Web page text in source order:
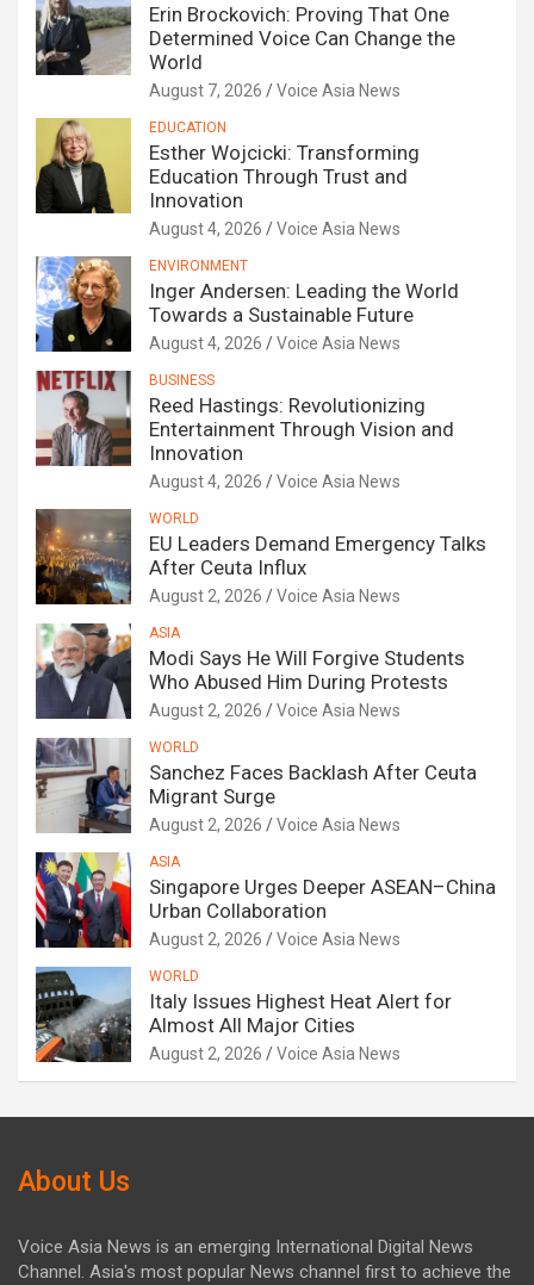
Erin Brockovich: Proving That One
Determined Voice Can Change the
World
August 7, 2026 Voice Asia News
EDUCATION
Esther Wojcicki: Transforming
Education Through Trust and
Innovation
August 4, 2026 Voice Asia News
ENVIRONMENT
Inger Andersen: Leading the World
Towards a Sustainable Future
August 4, 2026 Voice Asia News
BUSINESS
Reed Hastings: Revolutionizing
Entertainment Through Vision and
Innovation
August 4, 2026 Voice Asia News
WORLD
EU Leaders Demand Emergency Talks
After Ceuta Influx
August 2, 2026 Voice Asia News
ASIA
Modi Says He Will Forgive Students
Who Abused Him During Protests
August 2, 2026 Voice Asia News
WORLD
Sanchez Faces Backlash After Ceuta
Migrant Surge
August 2, 2026 Voice Asia News
ASIA
Singapore Urges Deeper ASEAN–China
Urban Collaboration
August 2, 2026 Voice Asia News
WORLD
Italy Issues Highest Heat Alert for
Almost All Major Cities
August 2, 2026 Voice Asia News
About Us
Voice Asia News is an emerging International Digital News
Channel. Asia's most popular News channel first to achieve the